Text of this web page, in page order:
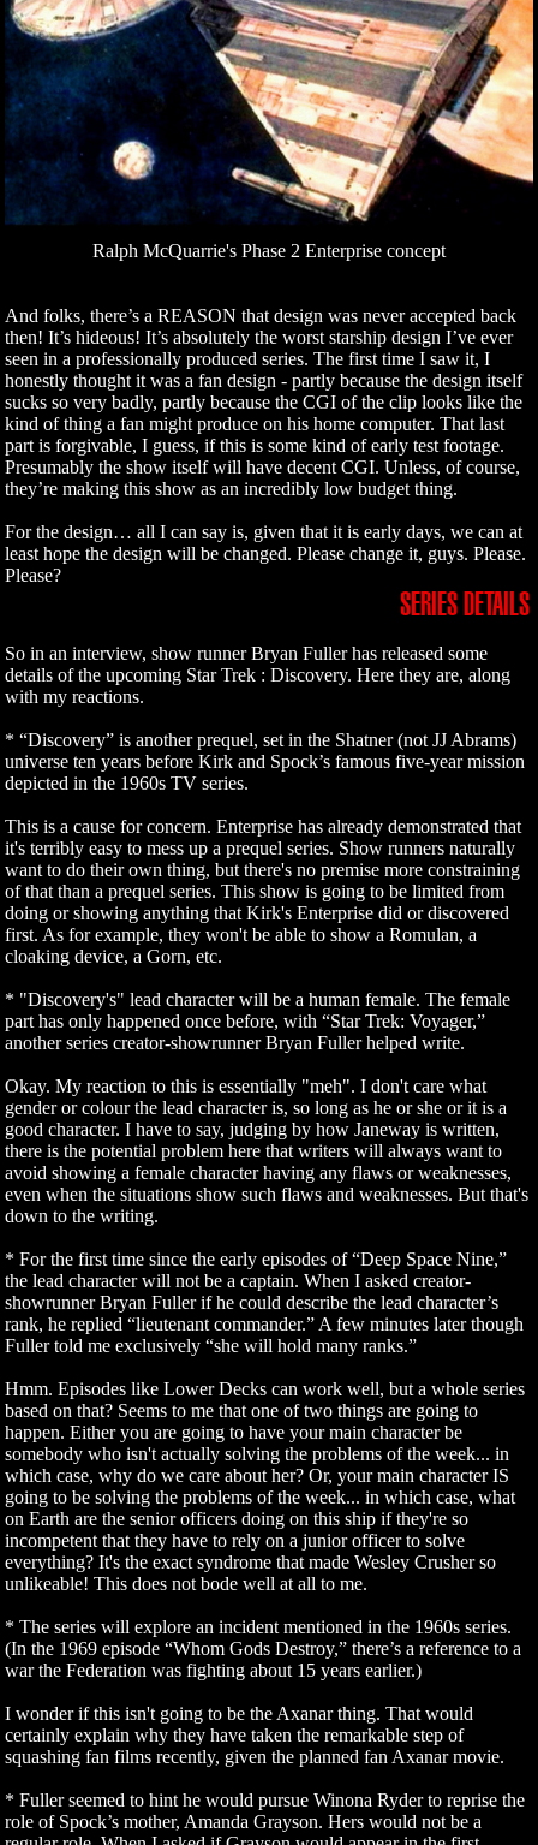
Ralph McQuarrie's Phase 2 Enterprise concept
And folks, there’s a REASON that design was never accepted back
then! It’s hideous! It’s absolutely the worst starship design I’ve ever
seen in a professionally produced series. The first time I saw it, I
honestly thought it was a fan design - partly because the design itself
sucks so very badly, partly because the CGI of the clip looks like the
kind of thing a fan might produce on his home computer. That last
part is forgivable, I guess, if this is some kind of early test footage.
Presumably the show itself will have decent CGI. Unless, of course,
they’re making this show as an incredibly low budget thing.
For the design… all I can say is, given that it is early days, we can at
least hope the design will be changed. Please change it, guys. Please.
Please?
SERIES DETAILS
So in an interview, show runner Bryan Fuller has released some
details of the upcoming Star Trek : Discovery. Here they are, along
with my reactions.
* “Discovery” is another prequel, set in the Shatner (not JJ Abrams)
universe ten years before Kirk and Spock’s famous five-year mission
depicted in the 1960s TV series.
This is a cause for concern. Enterprise has already demonstrated that
it's terribly easy to mess up a prequel series. Show runners naturally
want to do their own thing, but there's no premise more constraining
of that than a prequel series. This show is going to be limited from
doing or showing anything that Kirk's Enterprise did or discovered
first. As for example, they won't be able to show a Romulan, a
cloaking device, a Gorn, etc.
* "Discovery's" lead character will be a human female. The female
part has only happened once before, with “Star Trek: Voyager,”
another series creator-showrunner Bryan Fuller helped write.
Okay. My reaction to this is essentially "meh". I don't care what
gender or colour the lead character is, so long as he or she or it is a
good character. I have to say, judging by how Janeway is written,
there is the potential problem here that writers will always want to
avoid showing a female character having any flaws or weaknesses,
even when the situations show such flaws and weaknesses. But that's
down to the writing.
* For the first time since the early episodes of “Deep Space Nine,”
the lead character will not be a captain. When I asked creator-
showrunner Bryan Fuller if he could describe the lead character’s
rank, he replied “lieutenant commander.” A few minutes later though
Fuller told me exclusively “she will hold many ranks.”
Hmm. Episodes like Lower Decks can work well, but a whole series
based on that? Seems to me that one of two things are going to
happen. Either you are going to have your main character be
somebody who isn't actually solving the problems of the week... in
which case, why do we care about her? Or, your main character IS
going to be solving the problems of the week... in which case, what
on Earth are the senior officers doing on this ship if they're so
incompetent that they have to rely on a junior officer to solve
everything? It's the exact syndrome that made Wesley Crusher so
unlikeable! This does not bode well at all to me.
* The series will explore an incident mentioned in the 1960s series.
(In the 1969 episode “Whom Gods Destroy,” there’s a reference to a
war the Federation was fighting about 15 years earlier.)
I wonder if this isn't going to be the Axanar thing. That would
certainly explain why they have taken the remarkable step of
squashing fan films recently, given the planned fan Axanar movie.
* Fuller seemed to hint he would pursue Winona Ryder to reprise the
role of Spock’s mother, Amanda Grayson. Hers would not be a